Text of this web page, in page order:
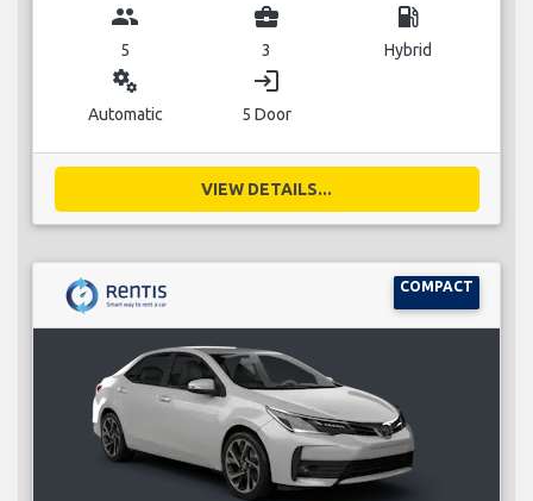
group
5
business_center
3
local_gas_station
Hybrid
miscellaneous_services
Automatic
login
5 Door
VIEW DETAILS...
COMPACT